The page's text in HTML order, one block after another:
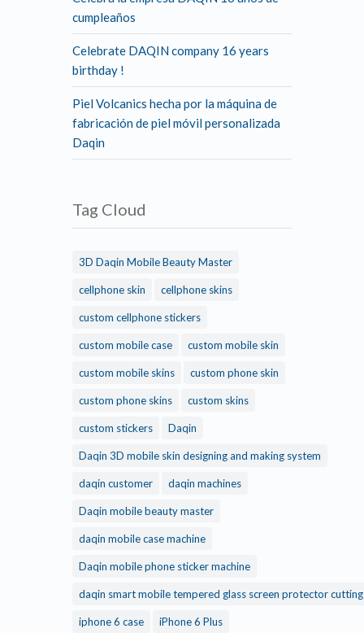
cumpleaños
Celebrate DAQIN company 16 years
birthday !
Piel Volcanics hecha por la máquina de
fabricación de piel móvil personalizada
Daqin
Tag Cloud
3D Daqin Mobile Beauty Master
cellphone skin cellphone skins
custom cellphone stickers
custom mobile case custom mobile skin
custom mobile skins custom phone skin
custom phone skins custom skins
custom stickers Daqin
Daqin 3D mobile skin designing and making system
daqin customer daqin machines
Daqin mobile beauty master
daqin mobile case machine
Daqin mobile phone sticker machine
daqin smart mobile tempered glass screen protector cutting
iphone 6 case iPhone 6 Plus